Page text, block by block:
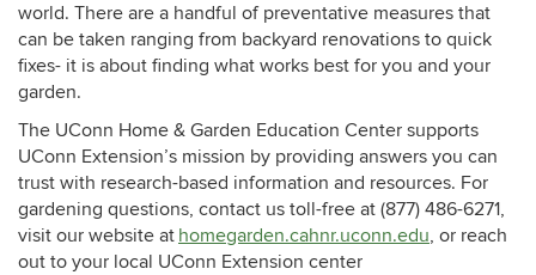
world. There are a handful of preventative measures that
can be taken ranging from backyard renovations to quick
fixes- it is about finding what works best for you and your
garden.
The UConn Home & Garden Education Center supports
UConn Extension’s mission by providing answers you can
trust with research-based information and resources. For
gardening questions, contact us toll-free at (877) 486-6271,
visit our website at homegarden.cahnr.uconn.edu, or reach
out to your local UConn Extension center